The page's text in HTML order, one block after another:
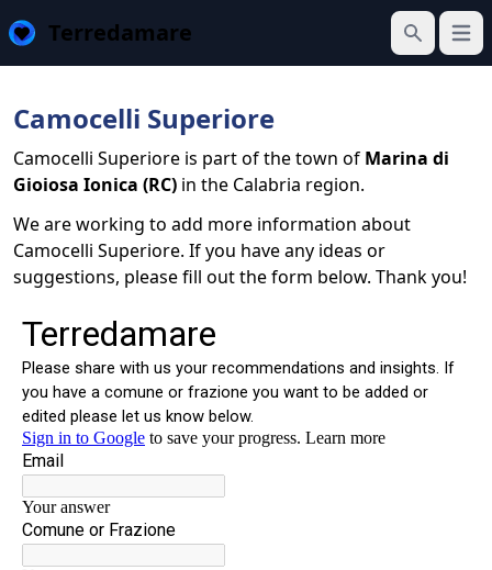
Terredamare
Search
Camocelli Superiore
Camocelli Superiore is part of the town of Marina di
Gioiosa Ionica (RC) in the Calabria region.
We are working to add more information about
Camocelli Superiore. If you have any ideas or
suggestions, please fill out the form below. Thank you!